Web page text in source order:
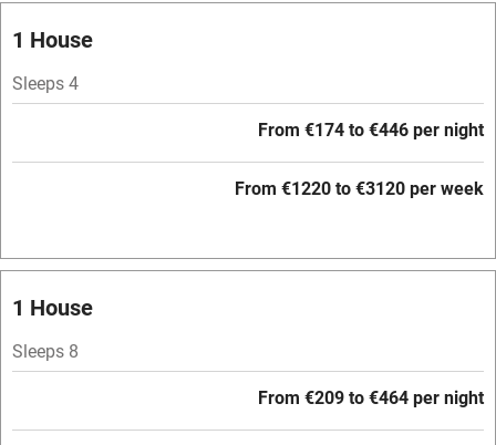
Oven
Free parking nearby
Mobile reception
Hob
1 House
Sleeps 4
From €174 to €446 per night
From €1220 to €3120 per week
1 House
Sleeps 8
From €209 to €464 per night